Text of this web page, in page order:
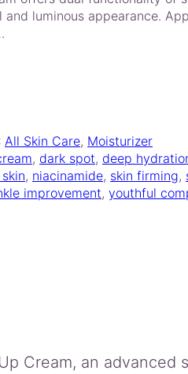
luminous appearance.
All Skin Care, Moisturizer
, dark spot, deep
, niacinamide, skin firming,
improvement, youthful
Cream, an advanced